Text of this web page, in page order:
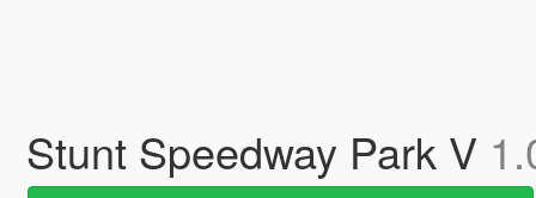
Stunt Speedway Park V